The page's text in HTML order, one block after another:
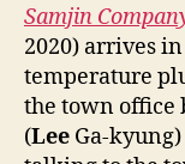
Samjin
2020) arrives
temperature
the town office
(Lee Ga-